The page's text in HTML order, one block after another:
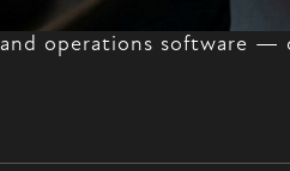
operations software